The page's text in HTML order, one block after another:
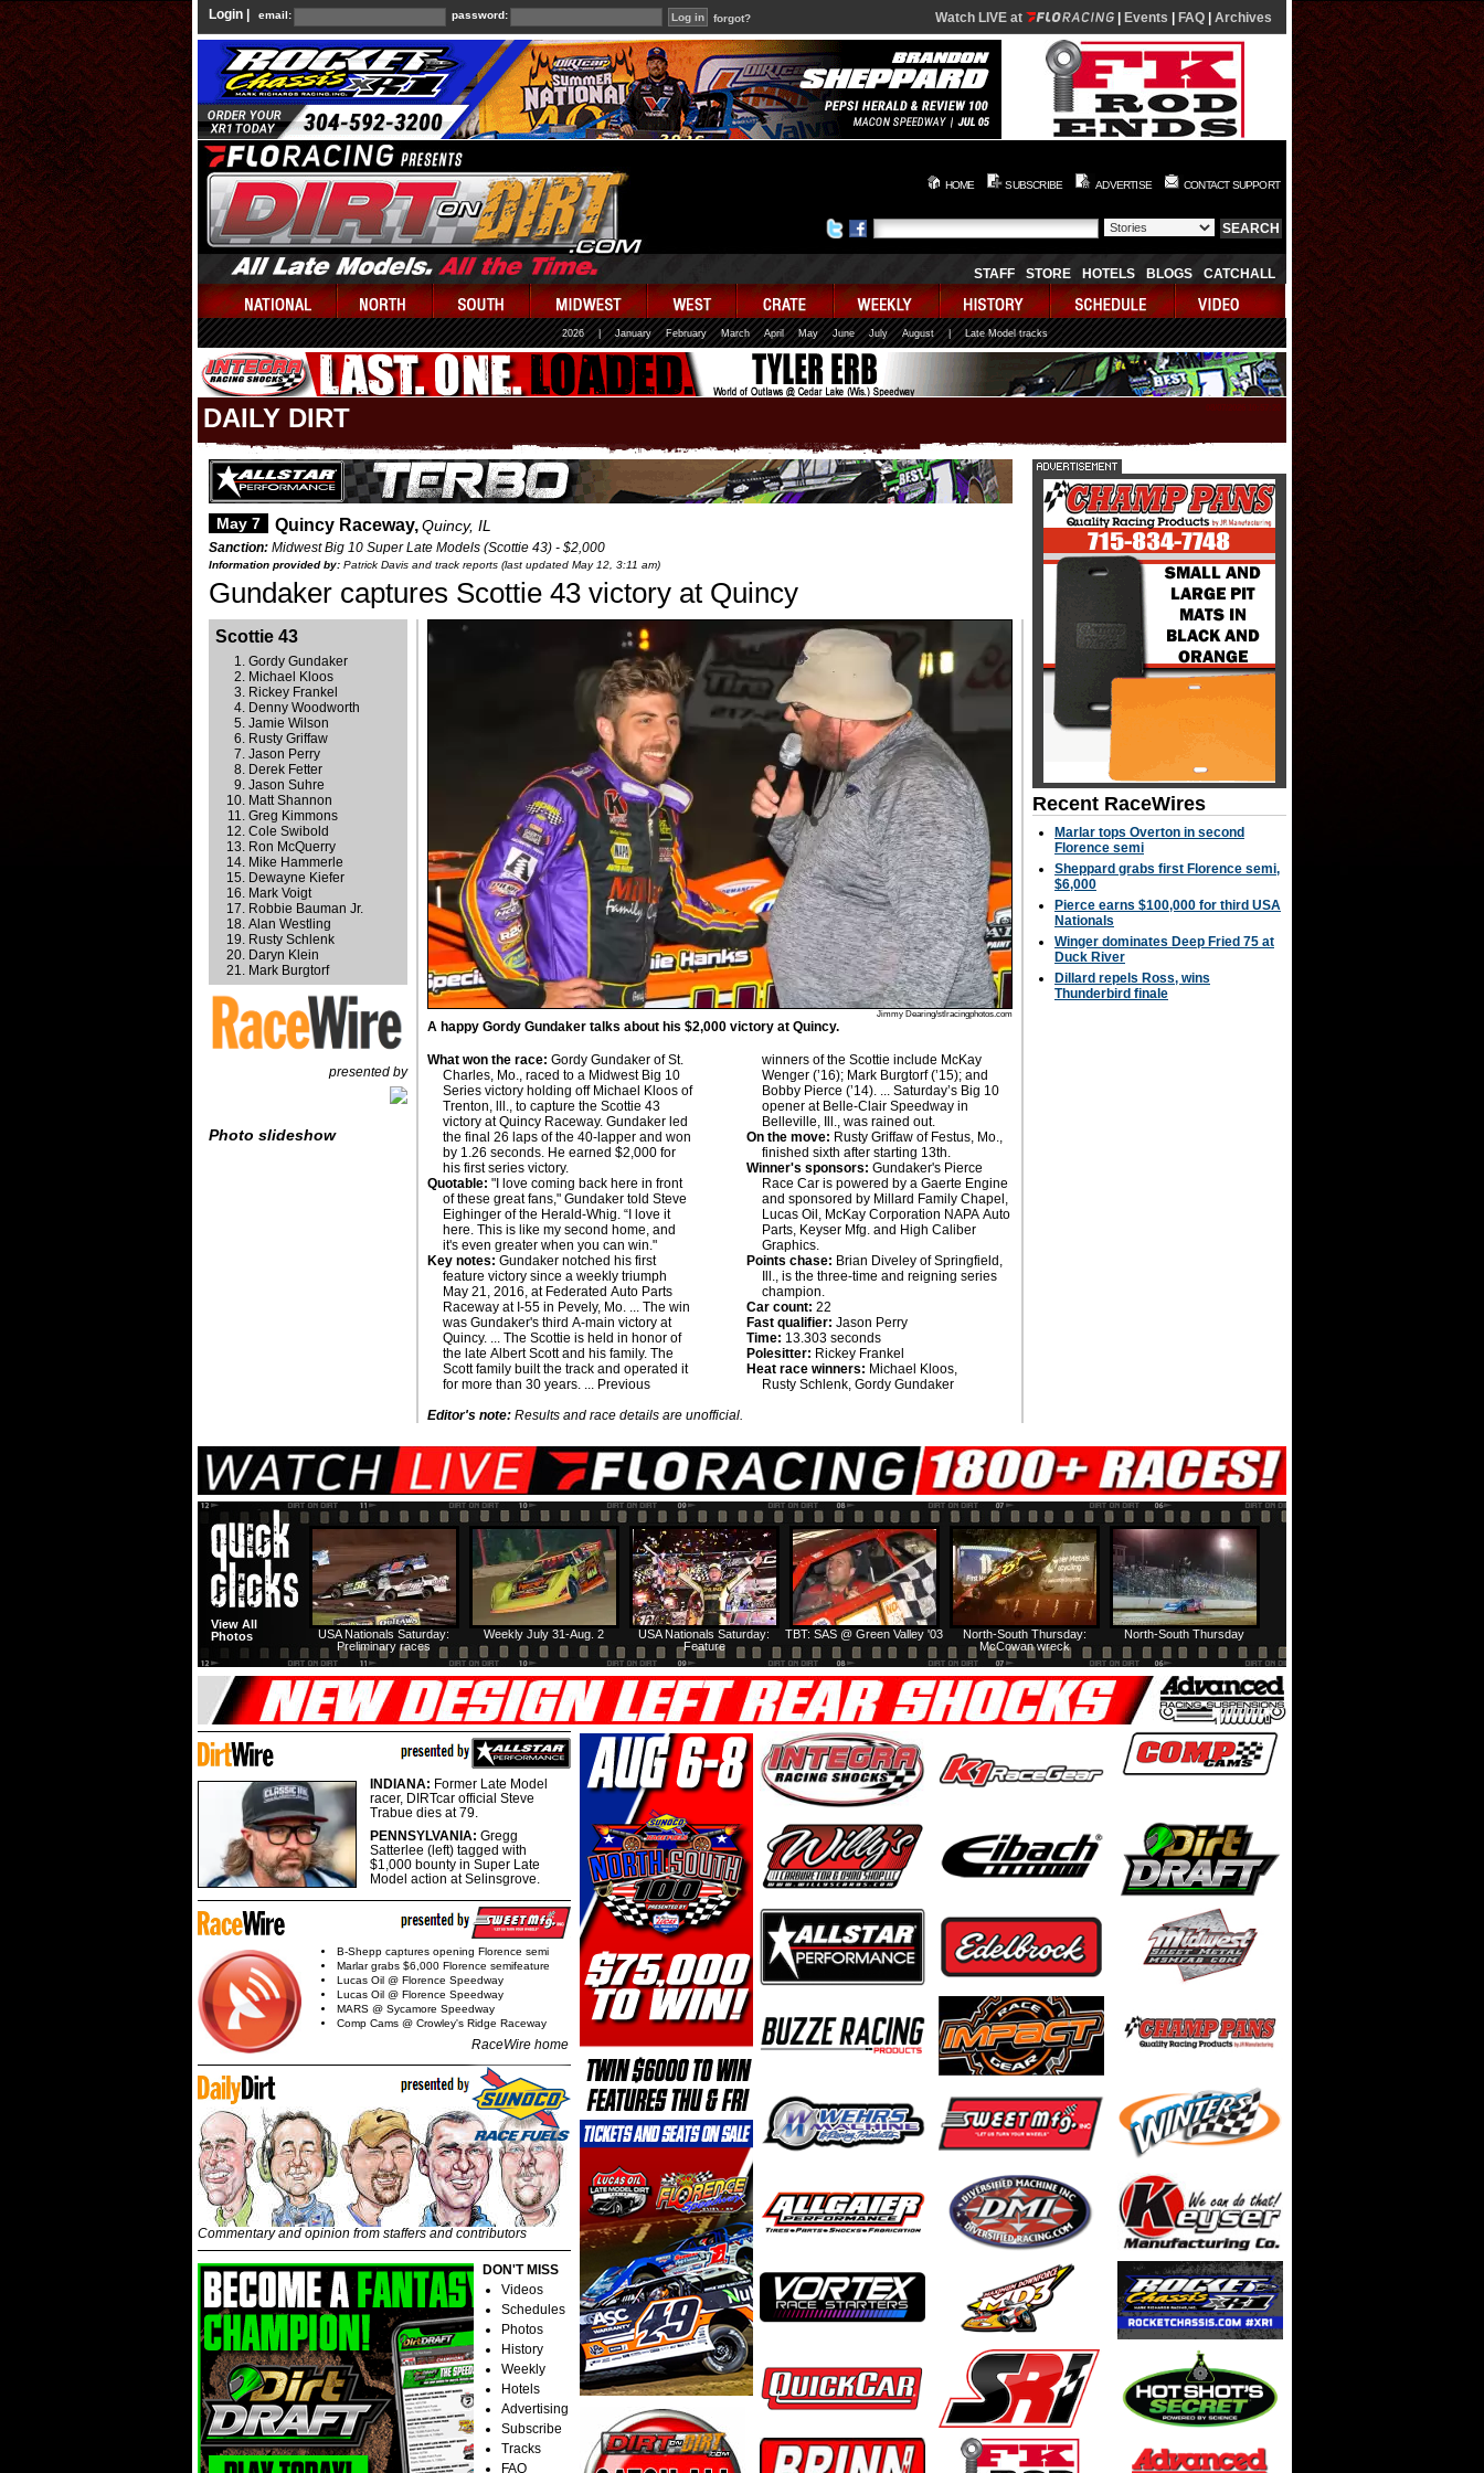
Login | email: password: forgot? Watch LIVE at Events FAQ Archives
HOME SUBSCRIBE ADVERTISE CONTACT SUPPORT
STAFF STORE HOTELS BLOGS CATCHALL
2026 January February March April May June July August | Late Model tracks
DAILY DIRT
May 7 Quincy Raceway,Quincy, IL
Sanction: Midwest Big 10 Super Late Models (Scottie 43) - $2,000
Information provided by: Patrick Davis and track reports (last updated May 12, 3:11 am)
Gundaker captures Scottie 43 victory at Quincy
Scottie 43
Gordy Gundaker
Michael Kloos
Rickey Frankel
Denny Woodworth
Jamie Wilson
Rusty Griffaw
Jason Perry
Derek Fetter
Jason Suhre
Matt Shannon
Greg Kimmons
Cole Swibold
Ron McQuerry
Mike Hammerle
Dewayne Kiefer
Mark Voigt
Robbie Bauman Jr.
Alan Westling
Rusty Schlenk
Daryn Klein
Mark Burgtorf
presented by
Photo slideshow
Jimmy Dearing/stlracingphotos.com
A happy Gordy Gundaker talks about his $2,000 victory at Quincy.
What won the race: Gordy Gundaker of St.
Charles, Mo., raced to a Midwest Big 10
Series victory holding off Michael Kloos of
Trenton, lll., to capture the Scottie 43
victory at Quincy Raceway. Gundaker led
the final 26 laps of the 40-lapper and won
by 1.26 seconds. He earned $2,000 for
his first series victory.
Quotable: "I love coming back here in front
of these great fans," Gundaker told Steve
Eighinger of the Herald-Whig. “I love it
here. This is like my second home, and
it's even greater when you can win."
Key notes: Gundaker notched his first
feature victory since a weekly triumph
May 21, 2016, at Federated Auto Parts
Raceway at I-55 in Pevely, Mo. ... The win
was Gundaker's third A-main victory at
Quincy. ... The Scottie is held in honor of
the late Albert Scott and his family. The
Scott family built the track and operated it
for more than 30 years. ... Previous
winners of the Scottie include McKay
Wenger (’16); Mark Burgtorf (’15); and
Bobby Pierce (’14). ... Saturday’s Big 10
opener at Belle-Clair Speedway in
Belleville, Ill., was rained out.
On the move: Rusty Griffaw of Festus, Mo.,
finished sixth after starting 13th.
Winner's sponsors: Gundaker's Pierce
Race Car is powered by a Gaerte Engine
and sponsored by Millard Family Chapel,
Lucas Oil, McKay Corporation NAPA Auto
Parts, Keyser Mfg. and High Caliber
Graphics.
Points chase: Brian Diveley of Springfield,
Ill., is the three-time and reigning series
champion.
Car count: 22
Fast qualifier: Jason Perry
Time: 13.303 seconds
Polesitter: Rickey Frankel
Heat race winners: Michael Kloos,
Rusty Schlenk, Gordy Gundaker
Editor's note: Results and race details are unofficial.
Recent RaceWires
Marlar tops Overton in second
Florence semi
Sheppard grabs first Florence semi,
$6,000
Pierce earns $100,000 for third USA
Nationals
Winger dominates Deep Fried 75 at
Duck River
Dillard repels Ross, wins
Thunderbird finale
North-South Thursday
North-South Thursday:
McCowan wreck
TBT: SAS @ Green Valley '03
USA Nationals Saturday:
Feature
Weekly July 31-Aug. 2
USA Nationals Saturday:
Preliminary races
View All
Photos
INDIANA: Former Late Model
racer, DIRTcar official Steve
Trabue dies at 79.
PENNSYLVANIA: Gregg
Satterlee (left) tagged with
$1,000 bounty in Super Late
Model action at Selinsgrove.
B-Shepp captures opening Florence semi
Marlar grabs $6,000 Florence semifeature
Lucas Oil @ Florence Speedway
Lucas Oil @ Florence Speedway
MARS @ Sycamore Speedway
Comp Cams @ Crowley's Ridge Raceway
RaceWire home
Commentary and opinion from staffers and contributors
DON'T MISS
Videos
Schedules
Photos
History
Weekly
Hotels
Advertising
Subscribe
Tracks
FAQ